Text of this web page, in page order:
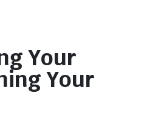
Your
Your